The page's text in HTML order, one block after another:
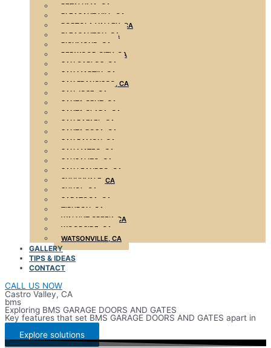
PETALUMA, CA
PLEASANT HILL, CA
PORTOLA VALLEY, CA
PLEASANTON, CA
RICHMOND, CA
REDWOOD CITY, CA
SAN CARLOS, CA
SAN MARTIN, CA
SAN FRANCISCO, CA
SAN JOSE, CA
SANTA CRUZ, CA
SANTA CLARA, CA
SAN RAFAEL, CA
SANTA ROSA, CA
SAN RAMON, CA
SAN MATEO, CA
SAUSALITO, CA
SAN LEANDRO, CA
SUNNYVALE, CA
SUNOL, CA
SARATOGA, CA
TIBURON, CA
WALNUT CREEK, CA
WOODSIDE, CA
WATSONVILLE, CA
GALLERY
TIPS & IDEAS
CONTACT
CALL US NOW
Castro Valley, CA
bms
Exploring BMS GARAGE DOORS AND GATES
Key features that set BMS GARAGE DOORS AND GATES apart in
the market
Explore solutions